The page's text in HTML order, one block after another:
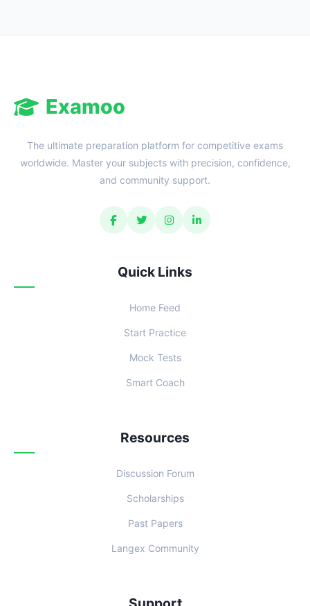
Examoo
The ultimate preparation platform for competitive exams
worldwide. Master your subjects with precision, confidence,
and community support.
Quick Links
Home Feed
Start Practice
Mock Tests
Smart Coach
Resources
Discussion Forum
Scholarships
Past Papers
Langex Community